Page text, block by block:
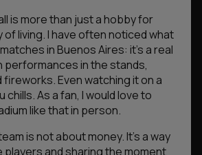
is more than just a hobby for
of living. I have often noticed what
in Buenos Aires: it’s a real
performances in the stands,
fireworks. Even watching it on a
As a fan, I would love to
like that in person.
is not about money. It’s a way
players and sharing the moment